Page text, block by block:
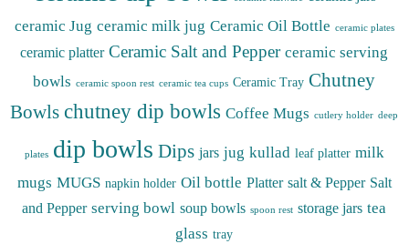
ceramic Jug ceramic milk jug Ceramic Oil Bottle ceramic plates
ceramic platter Ceramic Salt and Pepper ceramic serving
bowls ceramic spoon rest ceramic tea cups Ceramic Tray Chutney
Bowls chutney dip bowls Coffee Mugs cutlery holder deep
plates dip bowls Dips jars jug kullad leaf platter milk
mugs MUGS napkin holder Oil bottle Platter salt & Pepper Salt
and Pepper serving bowl soup bowls spoon rest storage jars tea
glass tray